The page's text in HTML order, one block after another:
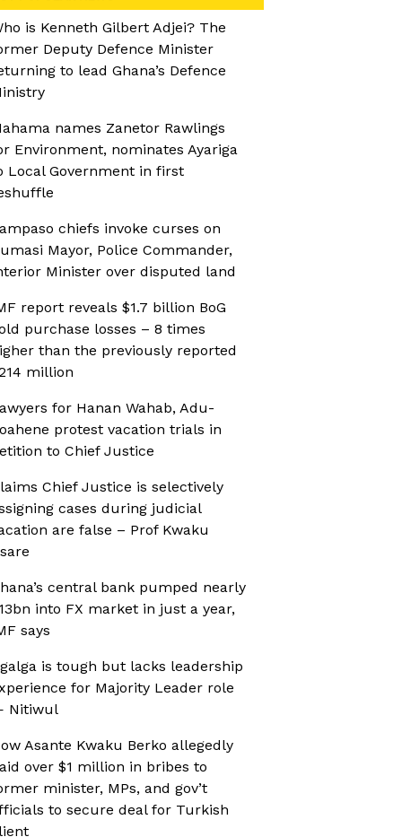
is Kenneth Gilbert Adjei? The
Deputy Defence Minister
to lead Ghana’s Defence
names Zanetor Rawlings
Environment, nominates Ayariga
Local Government in first
chiefs invoke curses on
Mayor, Police Commander,
Minister over disputed land
report reveals $1.7 billion BoG
purchase losses – 8 times
than the previously reported
million
for Hanan Wahab, Adu-
protest vacation trials in
to Chief Justice
Chief Justice is selectively
cases during judicial
are false – Prof Kwaku
central bank pumped nearly
into FX market in just a year,
says
is tough but lacks leadership
for Majority Leader role
Nitiwul
Asante Kwaku Berko allegedly
over $1 million in bribes to
minister, MPs, and gov’t
to secure deal for Turkish